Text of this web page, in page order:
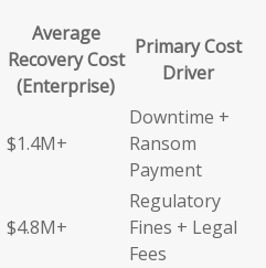
Average
Recovery Cost
(Enterprise)
Primary Cost
Driver
$1.4M+
Downtime +
Ransom
Payment
$4.8M+
Regulatory
Fines + Legal
Fees